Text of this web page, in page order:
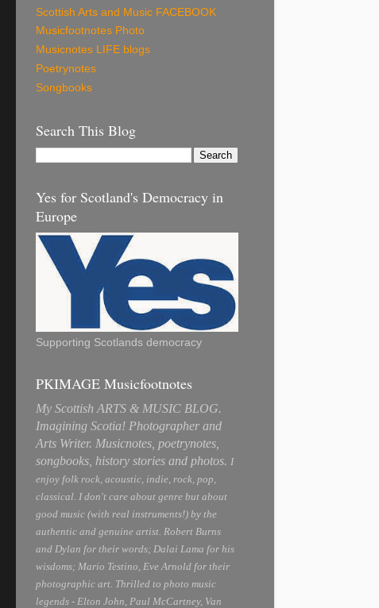
Scottish Arts and Music FACEBOOK
Musicfootnotes Photo
Musicnotes LIFE blogs
Poetrynotes
Songbooks
Search This Blog
Yes for Scotland's Democracy in
Europe
Supporting Scotlands democracy
PKIMAGE Musicfootnotes
My Scottish ARTS & MUSIC BLOG.
Imagining Scotia! Photographer and
Arts Writer. Musicnotes, poetrynotes,
songbooks, history stories and photos. I
enjoy folk rock, acoustic, indie, rock, pop,
classical. I don't care about genre but about
good music (with real instruments!) by the
authentic and genuine artist. Robert Burns
and Dylan for their words; Dalai Lama for his
wisdoms; Mario Testino, Eve Arnold for their
photographic art. Thrilled to photo music
legends - Elton John, Paul McCartney, Van